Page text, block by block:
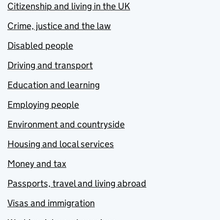
Citizenship and living in the UK
Crime, justice and the law
Disabled people
Driving and transport
Education and learning
Employing people
Environment and countryside
Housing and local services
Money and tax
Passports, travel and living abroad
Visas and immigration